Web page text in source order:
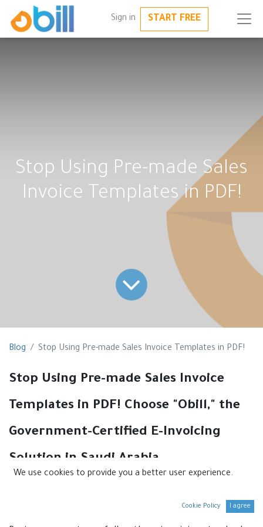
Sign in START FREE
Stop Using Pre-made Sales
Invoice Templates in PDF!
Blog Stop Using Pre-made Sales Invoice Templates in PDF!
Stop Using Pre-made Sales Invoice
Templates in PDF! Choose "Obill," the
Government-Certified E-Invoicing
Solution in Saudi Arabia.
PDF format, it's time to stop. These templates are no
longer compliant with Saudi government regulations.
We use cookies to provide you a better user experience.
Cookie Policy I agree